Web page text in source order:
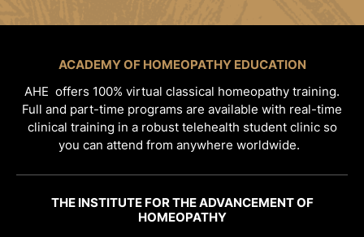
ACADEMY OF HOMEOPATHY EDUCATION
AHE offers 100% virtual classical homeopathy training.
Full and part-time programs are available with real-time
clinical training in a robust telehealth student clinic so
you can attend from anywhere worldwide.
THE INSTITUTE FOR THE ADVANCEMENT OF
HOMEOPATHY